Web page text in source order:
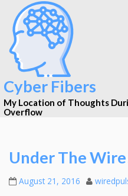
Cyber Fibers
My Location of Thoughts
Overflow
Under The
August 21, 2016